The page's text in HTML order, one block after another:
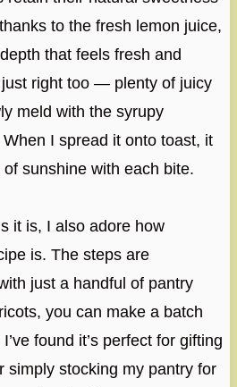
to the fresh lemon juice,
that feels fresh and
right too — plenty of juicy
meld with the syrupy
I spread it onto toast, it
sunshine with each bite.
it is, I also adore how
is. The steps are
just a handful of pantry
you can make a batch
found it’s perfect for gifting
simply stocking my pantry for